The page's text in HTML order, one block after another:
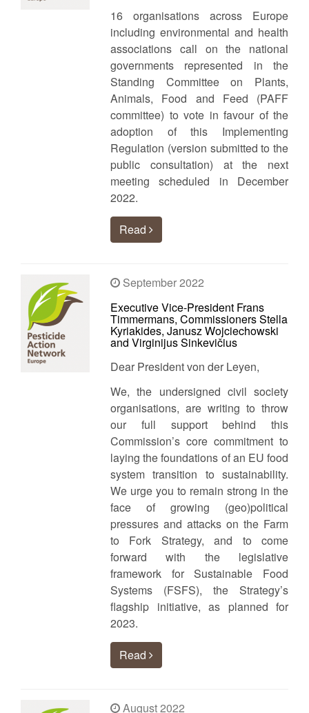
16 organisations across Europe
including environmental and health
associations call on the national
governments represented in the
Standing Committee on Plants,
Animals, Food and Feed (PAFF
committee) to vote in favour of the
adoption of this Implementing
Regulation (version submitted to the
public consultation) at the next
meeting scheduled in December
2022.
Read
September 2022
Executive Vice-President Frans
Timmermans, Commissioners Stella
Kyriakides, Janusz Wojciechowski
and Virginijus Sinkevičius
Dear President von der Leyen,
We, the undersigned civil society
organisations, are writing to throw
our full support behind this
Commission’s core commitment to
laying the foundations of an EU food
system transition to sustainability.
We urge you to remain strong in the
face of growing (geo)political
pressures and attacks on the Farm
to Fork Strategy, and to come
forward with the legislative
framework for Sustainable Food
Systems (FSFS), the Strategy’s
flagship initiative, as planned for
2023.
Read
August 2022